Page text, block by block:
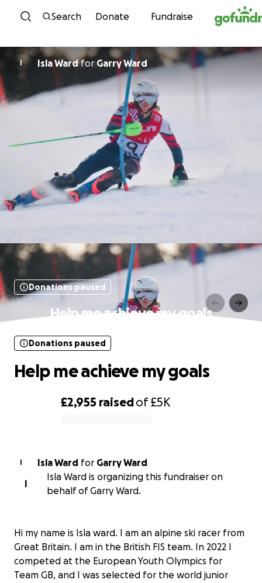
Skip to content
Search Donate Fundraise
I Isla WardforGarry Ward
Donations paused
Help me achieve my goals
£2,955 raisedof£5K
Donations paused
Help me achieve my goals
I Isla Ward for Garry Ward
I
Isla Ward is organizing this fundraiser on
behalf of Garry Ward.
Hi my name is Isla ward. I am an alpine ski racer from
Great Britain. I am in the British FIS team. In 2022 I
competed at the European Youth Olympics for
Team GB, and I was selected for the world junior